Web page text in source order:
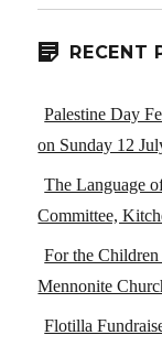
RECENT
Palestine Day
on Sunday 12
The Language
Committee,
For the
Mennonite
Flotilla